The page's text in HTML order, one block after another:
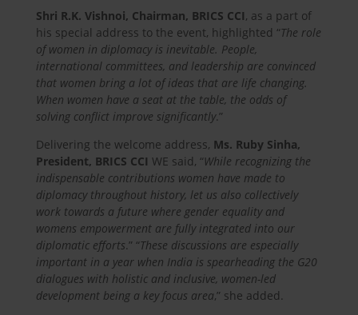
Shri R.K. Vishnoi, Chairman, BRICS CCI, as a part of
his special address to the event, highlighted “The role
of women in diplomacy is inevitable. People,
international committees, and leadership are convinced
that women bring a lot of ideas that are life changing.
When women have a seat at the table, the odds of
solving conflict improve significantly.”
Delivering the welcome address, Ms. Ruby Sinha,
President, BRICS CCI WE said, “While recognizing the
indispensable contributions women have made to
diplomacy throughout history, let us also collectively
work towards a future where gender equality and
womens empowerment are fully integrated into our
diplomatic efforts.” “These discussions are especially
important in a year when India is spearheading the G20
dialogues with holistic and inclusive, women-led
development being a key focus area,” she added.